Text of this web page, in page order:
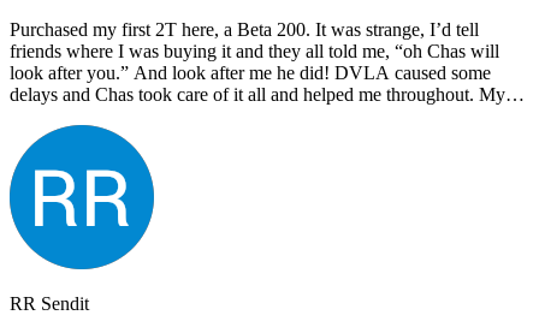
Purchased my first 2T here, a Beta 200. It was strange, I’d tell
friends where I was buying it and they all told me, “oh Chas will
look after you.” And look after me he did! DVLA caused some
delays and Chas took care of it all and helped me throughout. My
recommending John Lee & Sons.
RR Sendit